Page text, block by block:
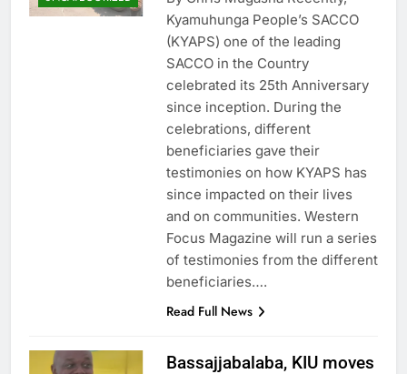
Kyamuhunga People’s SACCO
(KYAPS) one of the leading
SACCO in the Country
celebrated its 25th Anniversary
since inception. During the
celebrations, different
beneficiaries gave their
testimonies on how KYAPS has
since impacted on their lives
and on communities. Western
Focus Magazine will run a series
of testimonies from the different
beneficiaries….
Read Full News
Bassajjabalaba, KIU moves